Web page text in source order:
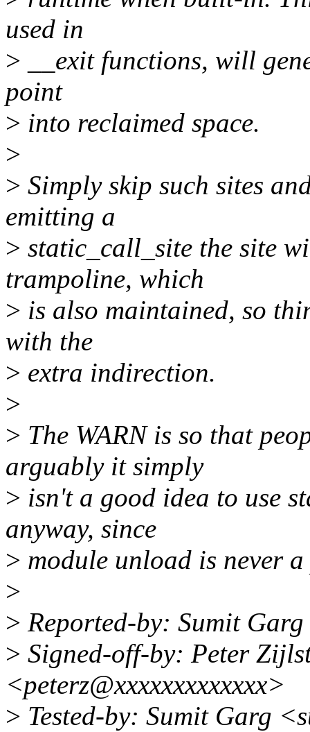
used in
> __exit functions, will
point
> into reclaimed space.
>
> Simply skip such sites
emitting a
> static_call_site the site
trampoline, which
> is also maintained, so
with the
> extra indirection.
>
> The WARN is so that
arguably it simply
> isn't a good idea to use
anyway, since
> module unload is never
>
> Reported-by: Sumit
> Signed-off-by: Peter
<peterz@xxxxxxxxxxxxx>
> Tested-by: Sumit Garg